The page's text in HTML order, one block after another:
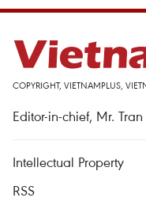
COPYRIGHT, VIETNAMPLUS,
Editor-in-chief, Mr.
Intellectual Property
RSS